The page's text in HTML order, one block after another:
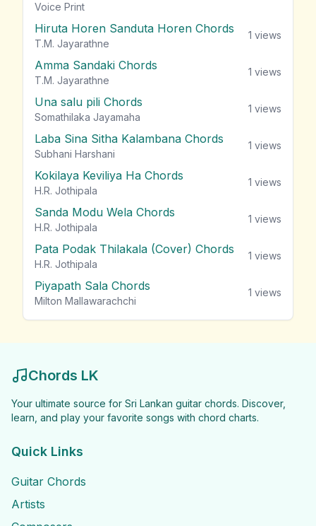
Voice Print
Hiruta Horen Sanduta Horen Chords
T.M. Jayarathne
1 views
Amma Sandaki Chords
T.M. Jayarathne
1 views
Una salu pili Chords
Somathilaka Jayamaha
1 views
Laba Sina Sitha Kalambana Chords
Subhani Harshani
1 views
Kokilaya Keviliya Ha Chords
H.R. Jothipala
1 views
Sanda Modu Wela Chords
H.R. Jothipala
1 views
Pata Podak Thilakala (Cover) Chords
H.R. Jothipala
1 views
Piyapath Sala Chords
Milton Mallawarachchi
1 views
Chords LK
Your ultimate source for Sri Lankan guitar chords. Discover,
learn, and play your favorite songs with chord charts.
Quick Links
Guitar Chords
Artists